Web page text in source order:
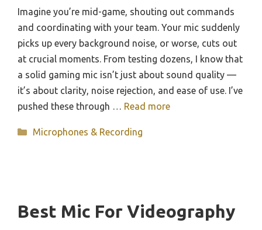
Imagine you’re mid-game, shouting out commands
and coordinating with your team. Your mic suddenly
picks up every background noise, or worse, cuts out
at crucial moments. From testing dozens, I know that
a solid gaming mic isn’t just about sound quality —
it’s about clarity, noise rejection, and ease of use. I’ve
pushed these through … Read more
Categories
Microphones & Recording
Best Mic For Videography